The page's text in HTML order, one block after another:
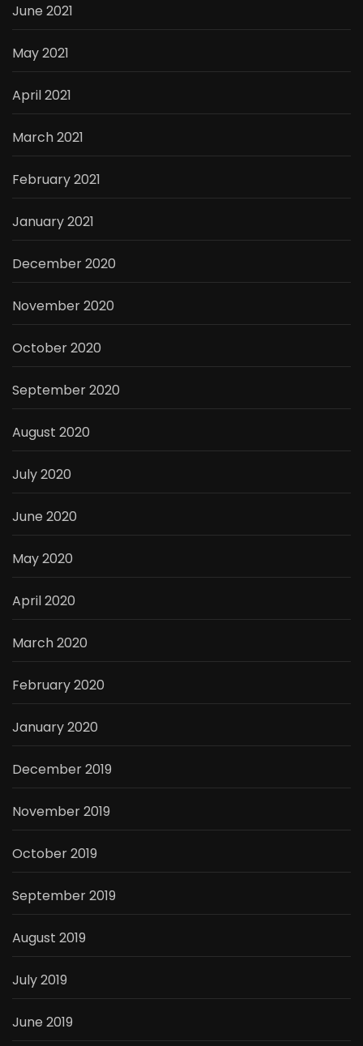
June 2021
May 2021
April 2021
March 2021
February 2021
January 2021
December 2020
November 2020
October 2020
September 2020
August 2020
July 2020
June 2020
May 2020
April 2020
March 2020
February 2020
January 2020
December 2019
November 2019
October 2019
September 2019
August 2019
July 2019
June 2019